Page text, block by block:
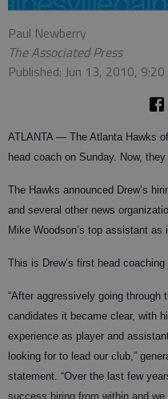
Paul Newberry
The Associated Press
Published: Jun 13, 2010,
ATLANTA — The Atlanta Hawks
head coach on Sunday. Now,
The Hawks announced Drew’s
and several other news
Mike Woodson’s top assistant as
This is Drew’s first head coaching
“After aggressively going
candidates it became clear, with
experience as player and
looking for to lead our club,”
statement. “Over the last few
success hiring from within and